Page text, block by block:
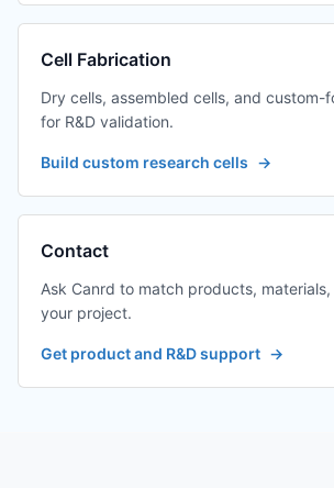
Cell Fabrication
Dry cells, assembled cells, and custom-
for R&D validation.
Build custom research cells →
Contact
Ask Canrd to match products,
your project.
Get product and R&D support →